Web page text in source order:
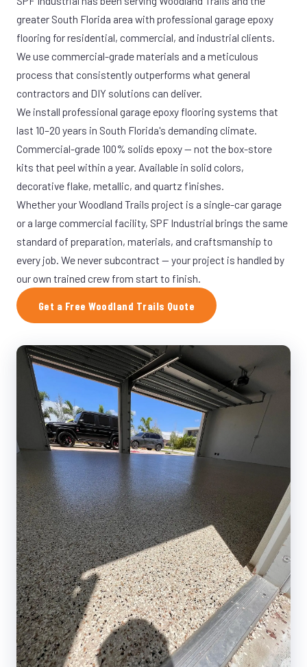
greater South Florida area with professional garage epoxy
flooring for residential, commercial, and industrial clients.
We use commercial-grade materials and a meticulous
process that consistently outperforms what general
contractors and DIY solutions can deliver.
We install professional garage epoxy flooring systems that
last 10–20 years in South Florida's demanding climate.
Commercial-grade 100% solids epoxy — not the box-store
kits that peel within a year. Available in solid colors,
decorative flake, metallic, and quartz finishes.
Whether your Woodland Trails project is a single-car garage
or a large commercial facility, SPF Industrial brings the same
standard of preparation, materials, and craftsmanship to
every job. We never subcontract — your project is handled by
our own trained crew from start to finish.
Get a Free Woodland Trails Quote